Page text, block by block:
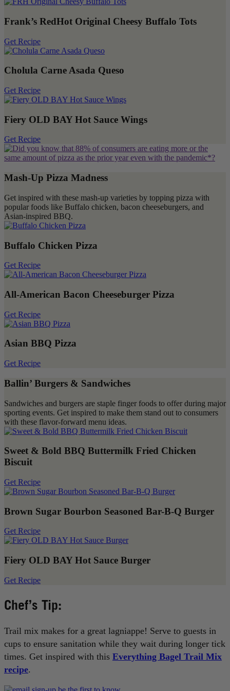
Frank’s RedHot Original Cheesy Buffalo Tots
Get Recipe
Cholula Carne Asada Queso
Get Recipe
Fiery OLD BAY Hot Sauce Wings
Get Recipe
Mash-Up Pizza Madness
Get inspired with these mash-up varieties by topping pizza with
popular foods like Buffalo chicken, bacon cheeseburgers, and
Asian-inspired BBQ.
Buffalo Chicken Pizza
Get Recipe
All-American Bacon Cheeseburger Pizza
Get Recipe
Asian BBQ Pizza
Get Recipe
Ballin’ Burgers & Sandwiches
Sandwiches and burgers are staple finger foods to offer during major
sporting events. Get inspired to make them stand out to consumers
with these flavor-forward menu ideas.
Sweet & Bold BBQ Buttermilk Fried Chicken
Biscuit
Get Recipe
Brown Sugar Bourbon Seasoned Bar-B-Q Burger
Get Recipe
Fiery OLD BAY Hot Sauce Burger
Get Recipe
Chef’s Tip:
Trail mix makes for a great lagniappe! Serve to guests in
cups to ensure sanitation while they wait during longer tick
times. Get inspired with this Everything Bagel Trail Mix
recipe.